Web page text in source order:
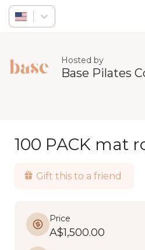
Hosted by
Base Pilates
100 PACK mat
Gift this to a friend
Price
A$1,500.00